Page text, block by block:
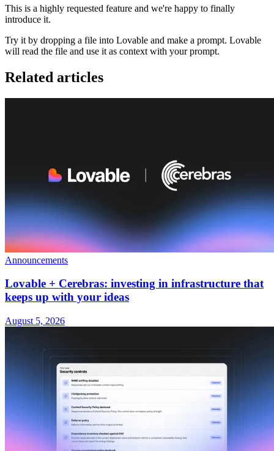
This is a highly requested feature and we're happy to finally
introduce it.
Try it by dropping a file into Lovable and make a prompt. Lovable
will read the file and use it as context with your prompt.
Related articles
Announcements
Lovable + Cerebras: investing in infrastructure that
keeps up with your ideas
August 5, 2026